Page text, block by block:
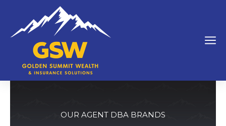
OUR AGENT DBA BRANDS